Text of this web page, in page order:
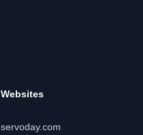
Websites
servoday.com